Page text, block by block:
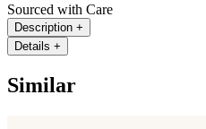
Sourced with Care
Description +
Details +
Similar